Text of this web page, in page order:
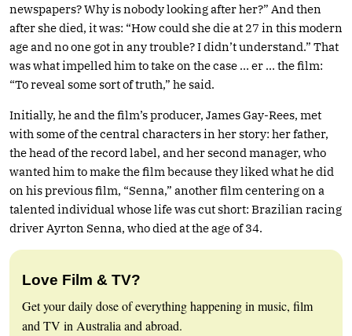
newspapers? Why is nobody looking after her?” And then
after she died, it was: “How could she die at 27 in this modern
age and no one got in any trouble? I didn’t understand.” That
was what impelled him to take on the case … er … the film:
“To reveal some sort of truth,” he said.
Initially, he and the film’s producer, James Gay-Rees, met
with some of the central characters in her story: her father,
the head of the record label, and her second manager, who
wanted him to make the film because they liked what he did
on his previous film, “Senna,” another film centering on a
talented individual whose life was cut short: Brazilian racing
driver Ayrton Senna, who died at the age of 34.
Love Film & TV?
Get your daily dose of everything happening in music, film
and TV in Australia and abroad.